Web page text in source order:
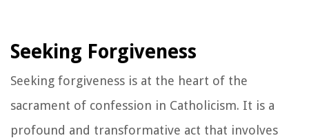
Seeking Forgiveness
Seeking forgiveness is at the heart of the
sacrament of confession in Catholicism. It is a
profound and transformative act that involves